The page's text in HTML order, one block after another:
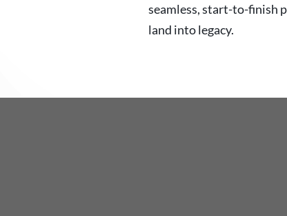
seamless, start-to-finish
land into legacy.